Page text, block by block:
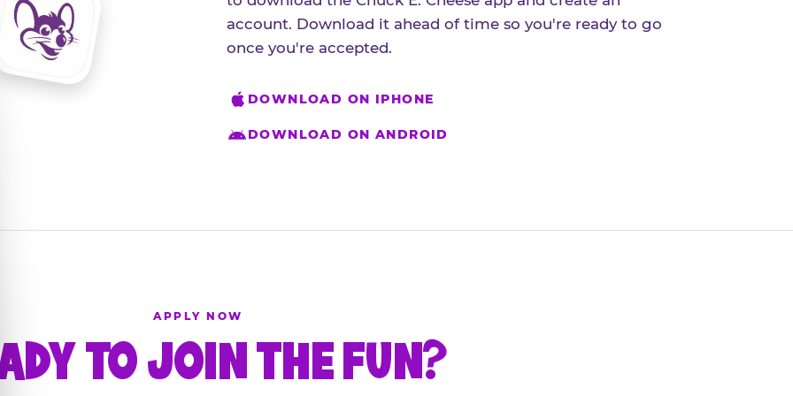
account. Download it ahead of time so you're ready to go
once you're accepted.
DOWNLOAD ON IPHONE
DOWNLOAD ON ANDROID
APPLY NOW
TO JOIN THE FUN?